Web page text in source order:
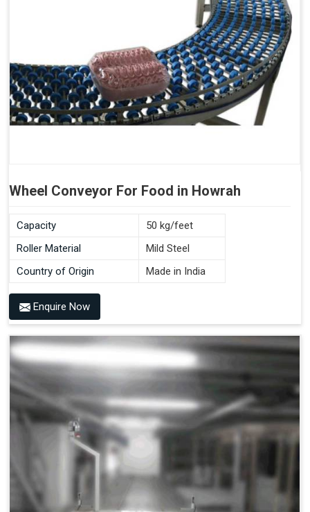
Wheel Conveyor For Food in Howrah
Capacity
50 kg/feet
Roller Material
Mild Steel
Country of Origin
Made in India
Enquire Now